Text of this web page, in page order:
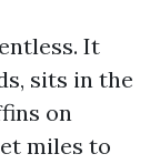
It
sits in the
on
miles to